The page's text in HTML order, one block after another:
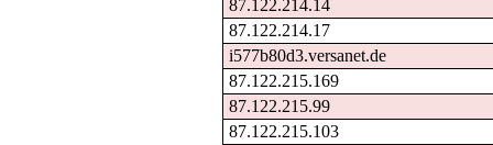
87.122.214.14
87.122.214.17
i577b80d3.versanet.de
87.122.215.169
87.122.215.99
87.122.215.103